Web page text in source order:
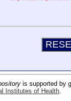
is supported by
Institutes of Health